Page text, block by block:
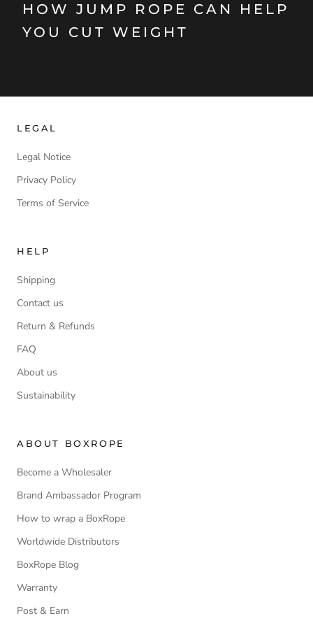
HOW JUMP ROPE CAN HELP
YOU CUT WEIGHT
LEGAL
Legal Notice
Privacy Policy
Terms of Service
HELP
Shipping
Contact us
Return & Refunds
FAQ
About us
Sustainability
ABOUT BOXROPE
Become a Wholesaler
Brand Ambassador Program
How to wrap a BoxRope
Worldwide Distributors
BoxRope Blog
Warranty
Post & Earn